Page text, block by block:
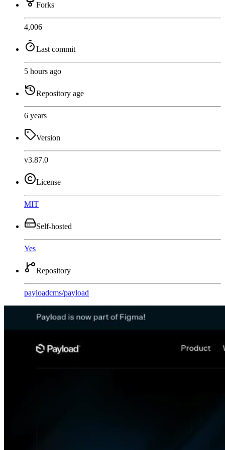
Forks
4,006
Last commit
5 hours ago
Repository age
6 years
Version
v3.87.0
License
MIT
Self-hosted
Yes
Repository
payloadcms/payload